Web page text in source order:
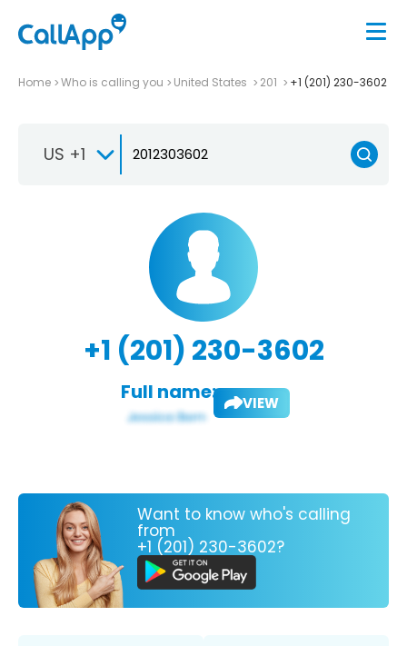
Home Who is calling you United States 201 +1 (201) 230-3602
US +1
+1 (201) 230-3602
Full name: VIEW
Want to know who's calling
from
+1 (201) 230-3602?